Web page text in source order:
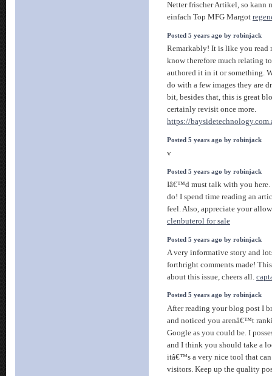
Netter frischer Artikel, so kann
einfach Top MFG Margot
Posted 5 years ago by robinjack
Remarkably! It is like you read
know therefore much relating
authored it in it or something.
do with a few images they are
bit, besides that, this is great
certainly revisit once more.
https://
Posted 5 years ago by robinjack
v
Posted 5 years ago by robinjack
Iâ€™d must talk with you here.
do! I spend time reading an
feel. Also, appreciate your
clenbuterol for sale
Posted 5 years ago by robinjack
A very informative story and
forthright comments made!
about this issue, cheers all.
Posted 5 years ago by robinjack
After reading your blog post I
and noticed you arenâ€™t
Google as you could be. I
and I think you should take a
itâ€™s a very nice tool that
visitors. Keep up the quality